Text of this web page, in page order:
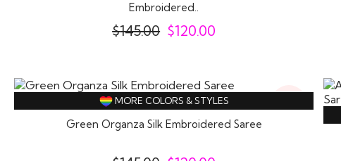
Embroidered..
$145.00 $120.00
17%
Off
MORE COLORS & STYLES
Green Organza Silk Embroidered Saree